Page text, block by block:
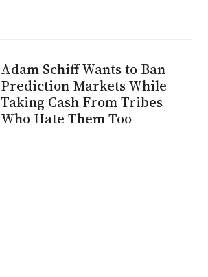
Adam Schiff Wants to Ban
Prediction Markets While
Taking Cash From Tribes
Who Hate Them Too